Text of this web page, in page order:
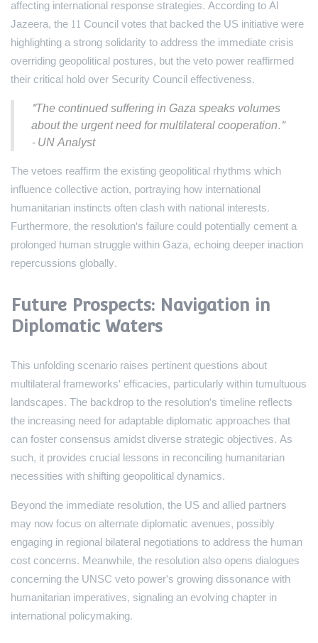
affecting international response strategies. According to Al
Jazeera, the 11 Council votes that backed the US initiative were
highlighting a strong solidarity to address the immediate crisis
overriding geopolitical postures, but the veto power reaffirmed
their critical hold over Security Council effectiveness.
"The continued suffering in Gaza speaks volumes
about the urgent need for multilateral cooperation."
- UN Analyst
The vetoes reaffirm the existing geopolitical rhythms which
influence collective action, portraying how international
humanitarian instincts often clash with national interests.
Furthermore, the resolution's failure could potentially cement a
prolonged human struggle within Gaza, echoing deeper inaction
repercussions globally.
Future Prospects: Navigation in
Diplomatic Waters
This unfolding scenario raises pertinent questions about
multilateral frameworks' efficacies, particularly within tumultuous
landscapes. The backdrop to the resolution's timeline reflects
the increasing need for adaptable diplomatic approaches that
can foster consensus amidst diverse strategic objectives. As
such, it provides crucial lessons in reconciling humanitarian
necessities with shifting geopolitical dynamics.
Beyond the immediate resolution, the US and allied partners
may now focus on alternate diplomatic avenues, possibly
engaging in regional bilateral negotiations to address the human
cost concerns. Meanwhile, the resolution also opens dialogues
concerning the UNSC veto power's growing dissonance with
humanitarian imperatives, signaling an evolving chapter in
international policymaking.